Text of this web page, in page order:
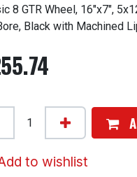
8 GTR Wheel, 16"x7",
Black with Machined
to wishlist